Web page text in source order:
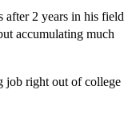
2 years in his field
accumulating much
job right out of college